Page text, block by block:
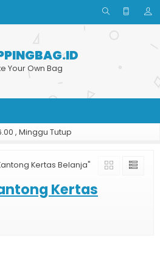
Your Own Bag
, Minggu Tutup
Kertas Belanja"
Kertas